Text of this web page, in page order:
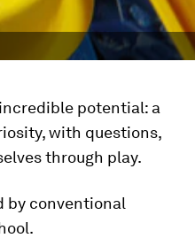
potential: a
with questions,
through play.
by conventional